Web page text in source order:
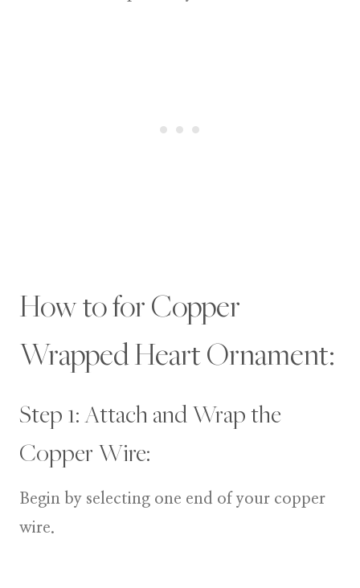
How to for Copper
Wrapped Heart Ornament:
Step 1: Attach and Wrap the
Copper Wire:
Begin by selecting one end of your copper
wire.